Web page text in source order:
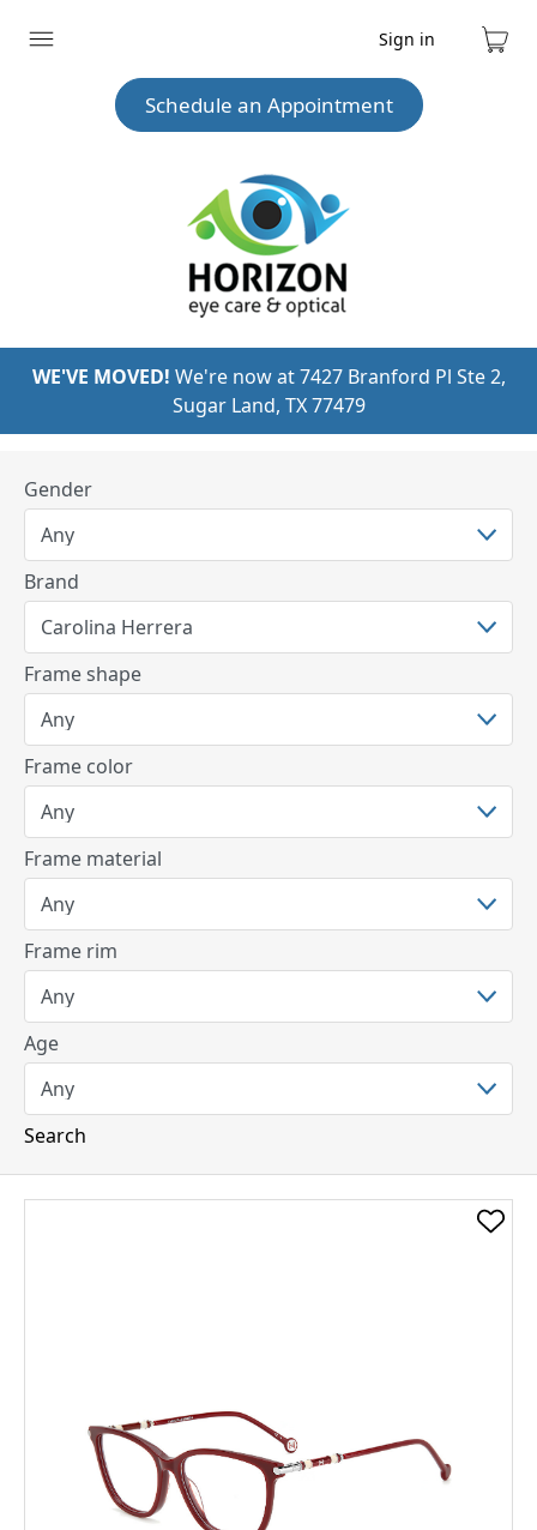
Expand
Sign in
Cart
Schedule an Appointment
WE'VE MOVED! We're now at 7427 Branford Pl Ste 2,
Sugar Land, TX 77479
Gender
Brand
Frame shape
Frame color
Frame material
Frame rim
Age
Search